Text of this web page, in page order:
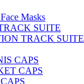
Masks
SUITE
TRACK SUITE
CAPS
CAPS